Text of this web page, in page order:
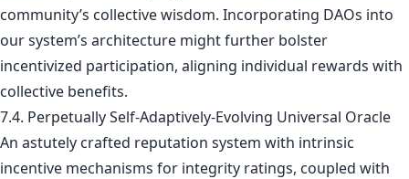
community’s collective wisdom. Incorporating DAOs into
our system’s architecture might further bolster
incentivized participation, aligning individual rewards with
collective benefits.
7.4. Perpetually Self-Adaptively-Evolving Universal Oracle
An astutely crafted reputation system with intrinsic
incentive mechanisms for integrity ratings, coupled with